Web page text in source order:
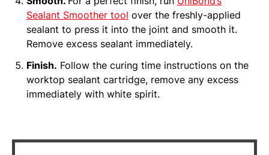
Sealant Smoother tool over the freshly-applied
sealant to press it into the joint and smooth it.
Remove excess sealant immediately.
Finish. Follow the curing time instructions on the
worktop sealant cartridge, remove any excess
immediately with white spirit.